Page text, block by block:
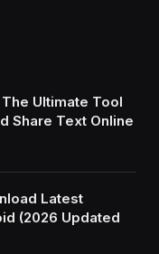
Ultimate Tool
Share Text Online
Latest
(2026 Updated